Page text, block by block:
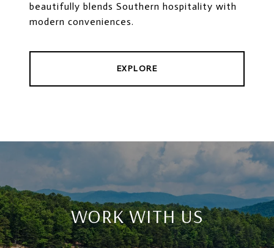
beautifully blends Southern hospitality with
modern conveniences.
EXPLORE
WORK WITH US